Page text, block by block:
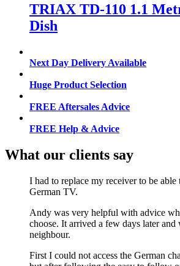
TRIAX TD-110 1.1
Dish
Next Day Delivery Available
Huge Product Selection
FREE Aftersales Advice
FREE Help & Advice
What our clients say
I had to replace my receiver to be able
German TV.
Andy was very helpful with advice
choose. It arrived a few days later and
neighbour.
First I could not access the German